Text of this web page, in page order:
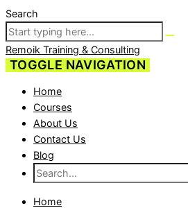
Search
Remoik Training & Consulting
TOGGLE NAVIGATION
Home
Courses
About Us
Contact Us
Blog
Home